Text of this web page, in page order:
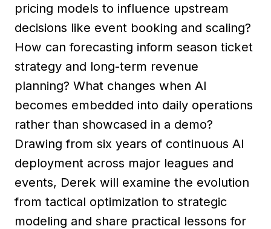
pricing models to influence upstream
decisions like event booking and scaling?
How can forecasting inform season ticket
strategy and long-term revenue
planning? What changes when AI
becomes embedded into daily operations
rather than showcased in a demo?
Drawing from six years of continuous AI
deployment across major leagues and
events, Derek will examine the evolution
from tactical optimization to strategic
modeling and share practical lessons for